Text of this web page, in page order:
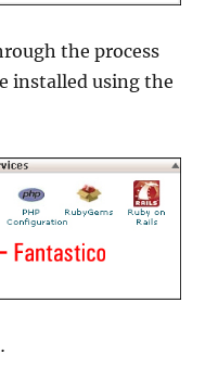
the process
installed using the